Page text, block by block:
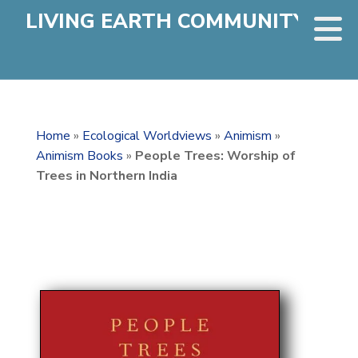
LIVING EARTH COMMUNITY
Home » Ecological Worldviews » Animism »
Animism Books » People Trees: Worship of
Trees in Northern India